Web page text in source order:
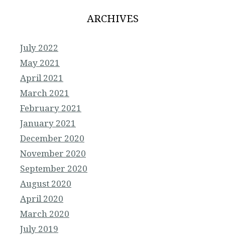
ARCHIVES
July 2022
May 2021
April 2021
March 2021
February 2021
January 2021
December 2020
November 2020
September 2020
August 2020
April 2020
March 2020
July 2019